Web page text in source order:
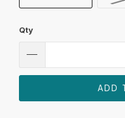
Qty
ADD